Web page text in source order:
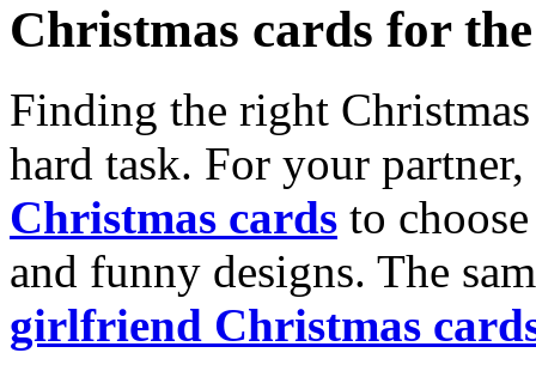
Christmas cards for
Finding the right
hard task. For your
Christmas cards to
and funny designs. The
girlfriend Christmas